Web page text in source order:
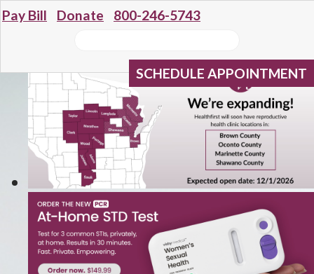
Pay Bill Donate 800-246-5743
SCHEDULE APPOINTMENT